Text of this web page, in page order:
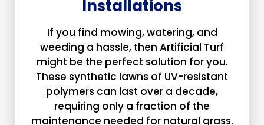
Installations
If you find mowing, watering, and
weeding a hassle, then Artificial Turf
might be the perfect solution for you.
These synthetic lawns of UV-resistant
polymers can last over a decade,
requiring only a fraction of the
maintenance needed for natural grass.